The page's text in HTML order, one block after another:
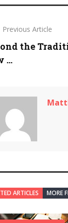
Previous Article
the
...
ARTICLES MORE